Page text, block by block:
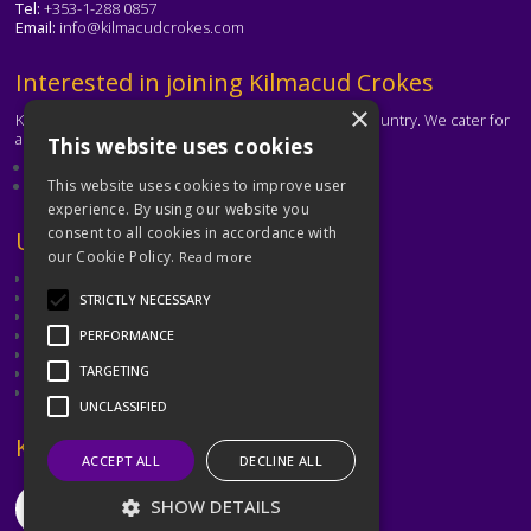
Tel: +353-1-288 0857
Email: info@kilmacudcrokes.com
Text
Interested in joining Kilmacud Crokes
Kilmacud Crokes is one of the biggest clubs in the country. We cater for
all ages and abilities.
Contact the club
Text
Useful Links
Dubin GAA
Ladies Gaelic Football Association
Camogie Association
Dublin GAA Coaching & Games Development
Met Éireann
Text
Keep in Touch
×
This website uses cookies
This website uses cookies to improve user
experience. By using our website you
consent to all cookies in accordance with
our Cookie Policy. Read more
STRICTLY NECESSARY
PERFORMANCE
TARGETING
UNCLASSIFIED
ACCEPT ALL DECLINE ALL
SHOW DETAILS